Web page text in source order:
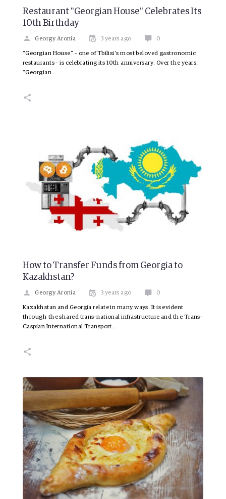
Restaurant "Georgian House" Celebrates Its
10th Birthday
Georgy Aronia 3 years ago 0
“Georgian House” – one of Tbilisi’s most beloved gastronomic
restaurants – is celebrating its 10th anniversary. Over the years,
“Georgian…
How to Transfer Funds from Georgia to
Kazakhstan?
Georgy Aronia 3 years ago 0
Kazakhstan and Georgia relate in many ways. It is evident
through the shared trans-national infrastructure and the Trans-
Caspian International Transport…